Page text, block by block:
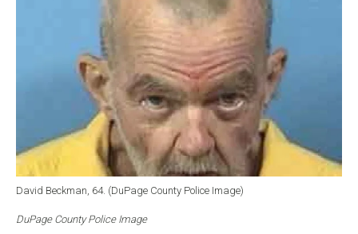
David Beckman, 64. (DuPage County Police Image)
DuPage County Police Image